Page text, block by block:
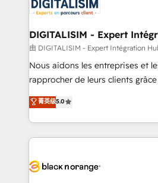
get more from your investment
Implementation partner, we
drive your business forward. Since 2015 we are fully
dedicated to HubSpot and with
team (50+), we work with
B2B sectors such as
business services. We prepare
impact of your digital
detailed financial rationale with a
embark on a transformational
business up for long-term
DIGITALISIM - Expert
由 DIGITALISIM - Expert Intégration
Nous aidons les entreprises et
rapprocher de leurs clients
DIGITALISIM, nous avons
réussite des entreprises passe
le marketing digital, et la
pourquoi, nos experts sont à la
référencement, votre stratégie
菁英级5.0